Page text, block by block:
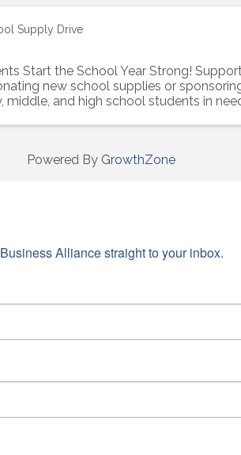
Supply Drive
Start the School Year Strong!
new school supplies or
middle, and high school students in
Powered By GrowthZone
Alliance straight to your inbox.